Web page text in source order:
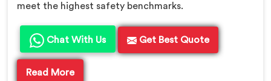
meet the highest safety benchmarks.
Chat With Us Get Best Quote
Read More